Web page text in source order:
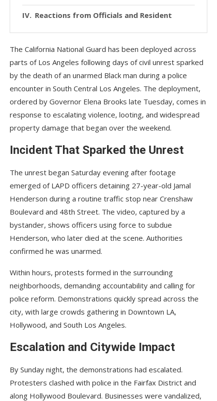
Reactions from Officials and Resident
The California National Guard has been deployed across
parts of Los Angeles following days of civil unrest sparked
by the death of an unarmed Black man during a police
encounter in South Central Los Angeles. The deployment,
ordered by Governor Elena Brooks late Tuesday, comes in
response to escalating violence, looting, and widespread
property damage that began over the weekend.
Incident That Sparked the Unrest
The unrest began Saturday evening after footage
emerged of LAPD officers detaining 27-year-old Jamal
Henderson during a routine traffic stop near Crenshaw
Boulevard and 48th Street. The video, captured by a
bystander, shows officers using force to subdue
Henderson, who later died at the scene. Authorities
confirmed he was unarmed.
Within hours, protests formed in the surrounding
neighborhoods, demanding accountability and calling for
police reform. Demonstrations quickly spread across the
city, with large crowds gathering in Downtown LA,
Hollywood, and South Los Angeles.
Escalation and Citywide Impact
By Sunday night, the demonstrations had escalated.
Protesters clashed with police in the Fairfax District and
along Hollywood Boulevard. Businesses were vandalized,